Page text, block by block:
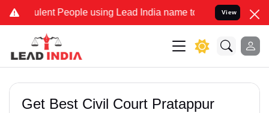
People using Lead India name to Resolve your Legal
View
Get Best Civil Court Pratappur